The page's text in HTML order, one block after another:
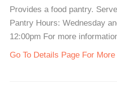
Provides a food pantry.
Pantry Hours: Wednesday
12:00pm For more
Go To Details Page For